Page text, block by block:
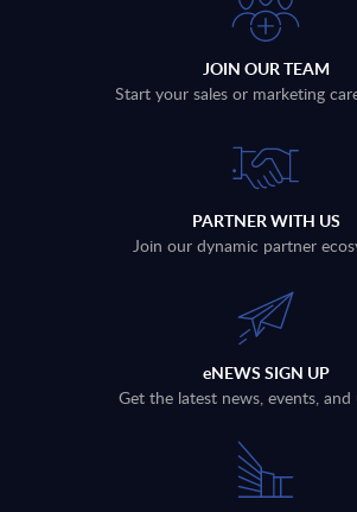
JOIN OUR TEAM
Start your sales or marketing
PARTNER WITH US
Join our dynamic partner
eNEWS SIGN UP
Get the latest news, events, and